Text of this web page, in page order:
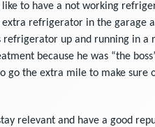
to have a not working
extra refrigerator in the garage
up and running in a
because he was “the
go the extra mile to make sure
relevant and have a good